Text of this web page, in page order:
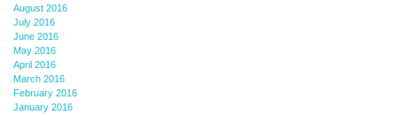
August 2016
July 2016
June 2016
May 2016
April 2016
March 2016
February 2016
January 2016